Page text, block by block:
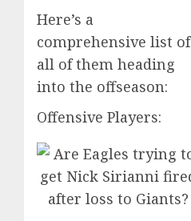
Here’s a
comprehensive list of
all of them heading
into the offseason:
Offensive Players: